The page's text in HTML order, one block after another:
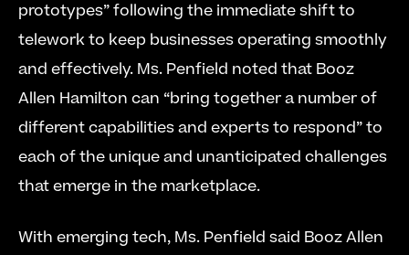
prototypes” following the immediate shift to
telework to keep businesses operating smoothly
and effectively. Ms. Penfield noted that Booz
Allen Hamilton can “bring together a number of
different capabilities and experts to respond” to
each of the unique and unanticipated challenges
that emerge in the marketplace.
With emerging tech, Ms. Penfield said Booz Allen